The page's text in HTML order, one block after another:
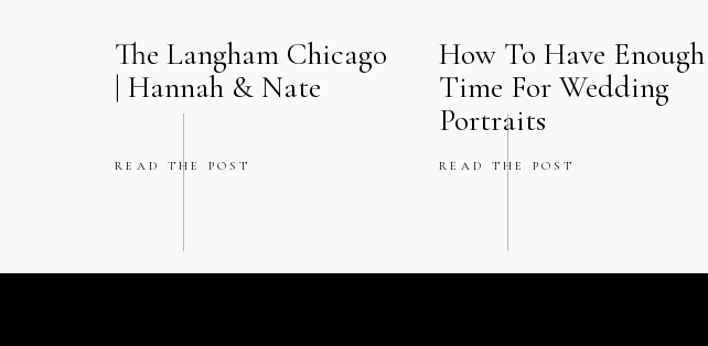
READ THE POST
How To Have Enough
Time For Wedding
Portraits
READ THE POST
The Langham Chicago
| Hannah & Nate